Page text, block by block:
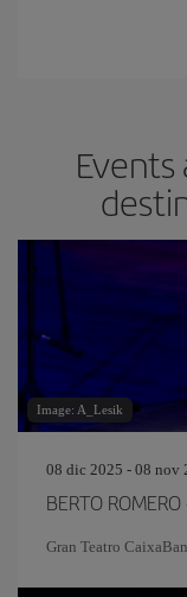
Image: A_Lesik
08 dic 2025 - 08 nov
BERTO
Gran Teatro